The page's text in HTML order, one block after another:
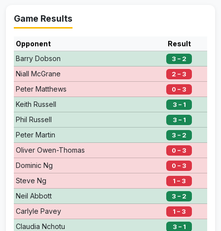
Game Results
Opponent
Result
Barry Dobson
3 – 2
Niall McGrane 2 – 3
Peter Matthews 0 – 3
Keith Russell 3 – 1
Phil Russell 3 – 1
Peter Martin 3 – 2
Oliver Owen-Thomas 0 – 3
Dominic Ng 0 – 3
Steve Ng 1 – 3
Neil Abbott 3 – 2
Carlyle Pavey 1 – 3
Claudia Nchotu 3 – 1